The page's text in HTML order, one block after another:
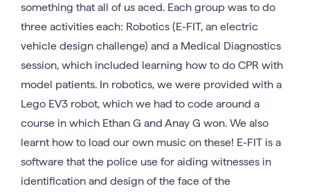
something that all of us aced. Each group was to do
three activities each: Robotics (E-FIT, an electric
vehicle design challenge) and a Medical Diagnostics
session, which included learning how to do CPR with
model patients. In robotics, we were provided with a
Lego EV3 robot, which we had to code around a
course in which Ethan G and Anay G won. We also
learnt how to load our own music on these! E-FIT is a
software that the police use for aiding witnesses in
identification and design of the face of the